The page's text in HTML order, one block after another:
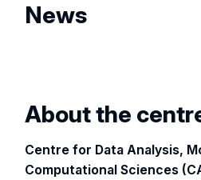
News
About the
Centre for Data Analysis,
Computational Sciences